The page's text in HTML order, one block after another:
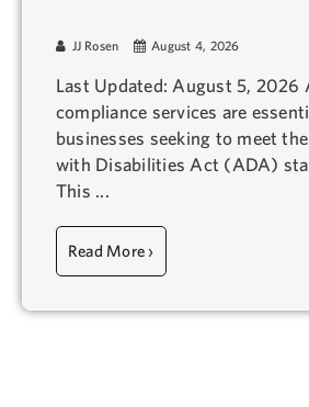
JJ Rosen August 4, 2026
Last Updated: August 5, 2026
compliance services are
businesses seeking to meet
with Disabilities Act (ADA)
This ...
Read More ›